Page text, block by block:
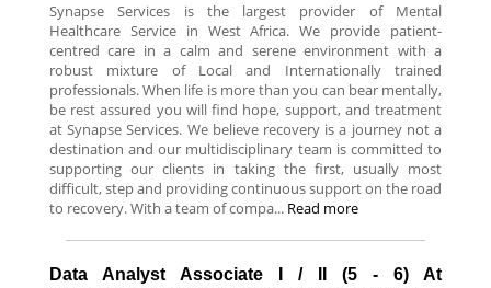
Synapse Services is the largest provider of Mental
Healthcare Service in West Africa. We provide patient-
centred care in a calm and serene environment with a
robust mixture of Local and Internationally trained
professionals. When life is more than you can bear mentally,
be rest assured you will find hope, support, and treatment
at Synapse Services. We believe recovery is a journey not a
destination and our multidisciplinary team is committed to
supporting our clients in taking the first, usually most
difficult, step and providing continuous support on the road
to recovery. With a team of compa... Read more
Data Analyst Associate I / II (5 - 6) At